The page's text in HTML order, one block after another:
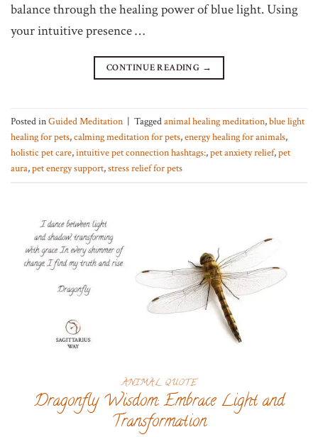
balance through the healing power of blue light. Using
your intuitive presence …
CONTINUE READING →
Posted inGuided Meditation | Taggedanimal healing meditation,blue light
healing for pets,calming meditation for pets,energy healing for animals,
holistic pet care,intuitive pet connection hashtags:,pet anxiety relief,pet
aura,pet energy support,stress relief for pets
ANIMAL QUOTE
Dragonfly Wisdom: Embrace Light and
Transformation